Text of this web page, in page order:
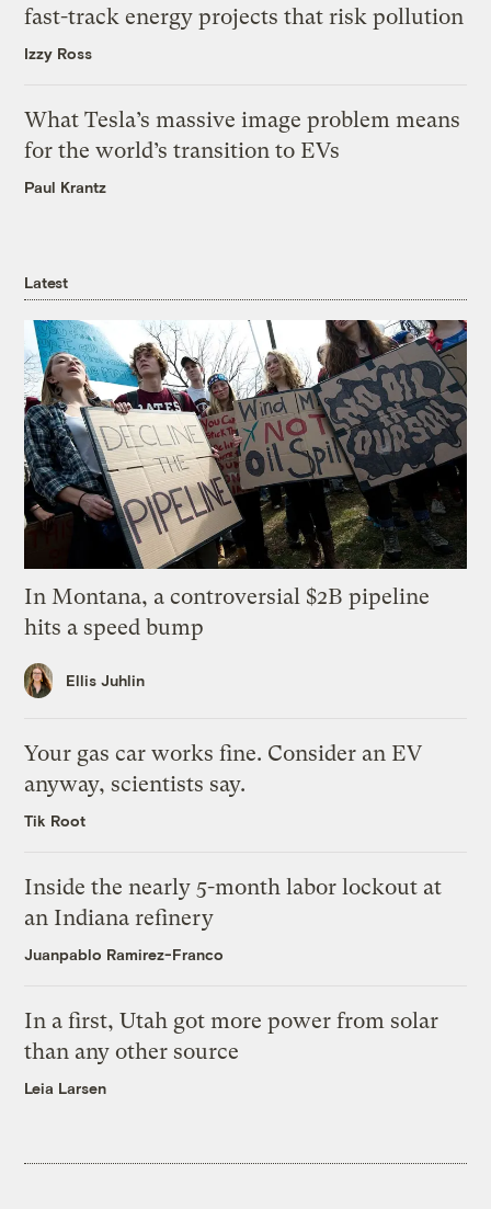
fast-track energy projects that risk pollution
Izzy Ross
What Tesla’s massive image problem means
for the world’s transition to EVs
Paul Krantz
Latest
In Montana, a controversial $2B pipeline
hits a speed bump
Ellis Juhlin
Your gas car works fine. Consider an EV
anyway, scientists say.
Tik Root
Inside the nearly 5-month labor lockout at
an Indiana refinery
Juanpablo Ramirez-Franco
In a first, Utah got more power from solar
than any other source
Leia Larsen